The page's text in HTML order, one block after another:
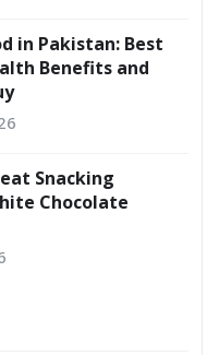
in Pakistan: Best
Benefits and
Snacking
Chocolate